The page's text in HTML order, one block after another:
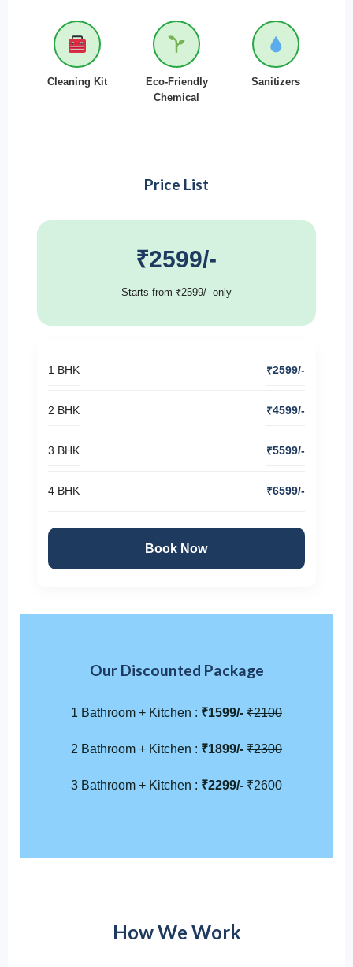
Cleaning Kit
Eco-Friendly
Chemical
Sanitizers
Price List
₹2599/-
Starts from ₹2599/- only
1 BHK ₹2599/-
2 BHK ₹4599/-
3 BHK ₹5599/-
4 BHK ₹6599/-
Book Now
Our Discounted Package
1 Bathroom + Kitchen : ₹1599/- ₹2100
2 Bathroom + Kitchen : ₹1899/- ₹2300
3 Bathroom + Kitchen : ₹2299/- ₹2600
How We Work